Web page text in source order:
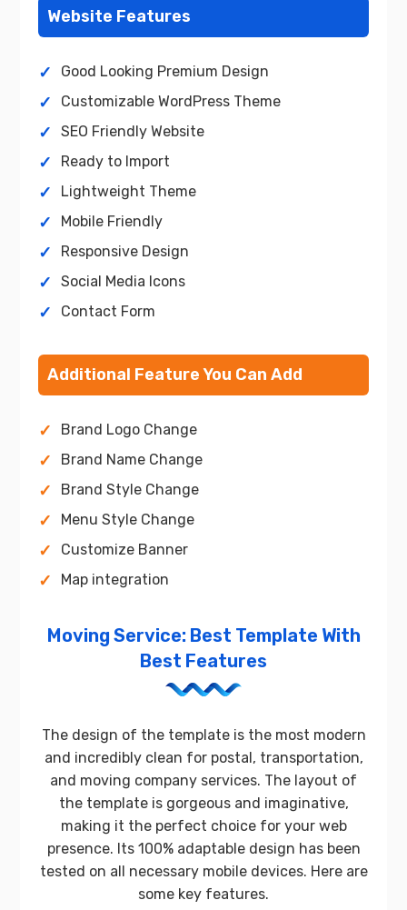
Website Features
Good Looking Premium Design
Customizable WordPress Theme
SEO Friendly Website
Ready to Import
Lightweight Theme
Mobile Friendly
Responsive Design
Social Media Icons
Contact Form
Additional Feature You Can Add
Brand Logo Change
Brand Name Change
Brand Style Change
Menu Style Change
Customize Banner
Map integration
Moving Service: Best Template With
Best Features
The design of the template is the most modern
and incredibly clean for postal, transportation,
and moving company services. The layout of
the template is gorgeous and imaginative,
making it the perfect choice for your web
presence. Its 100% adaptable design has been
tested on all necessary mobile devices. Here are
some key features.